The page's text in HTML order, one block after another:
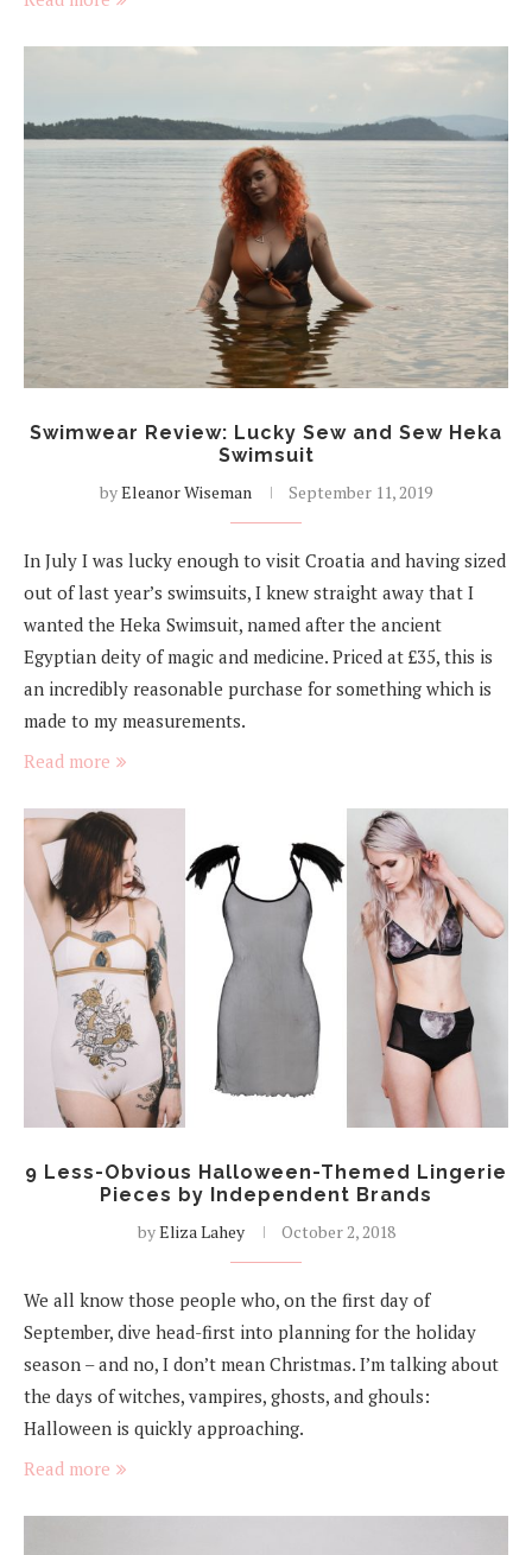
Swimwear Review: Lucky Sew and Sew Heka
Swimsuit
byEleanor Wiseman September 11, 2019
In July I was lucky enough to visit Croatia and having sized
out of last year’s swimsuits, I knew straight away that I
wanted the Heka Swimsuit, named after the ancient
Egyptian deity of magic and medicine. Priced at £35, this is
an incredibly reasonable purchase for something which is
made to my measurements.
Read more
9 Less-Obvious Halloween-Themed Lingerie
Pieces by Independent Brands
byEliza Lahey October 2, 2018
We all know those people who, on the first day of
September, dive head-first into planning for the holiday
season – and no, I don’t mean Christmas. I’m talking about
the days of witches, vampires, ghosts, and ghouls:
Halloween is quickly approaching.
Read more